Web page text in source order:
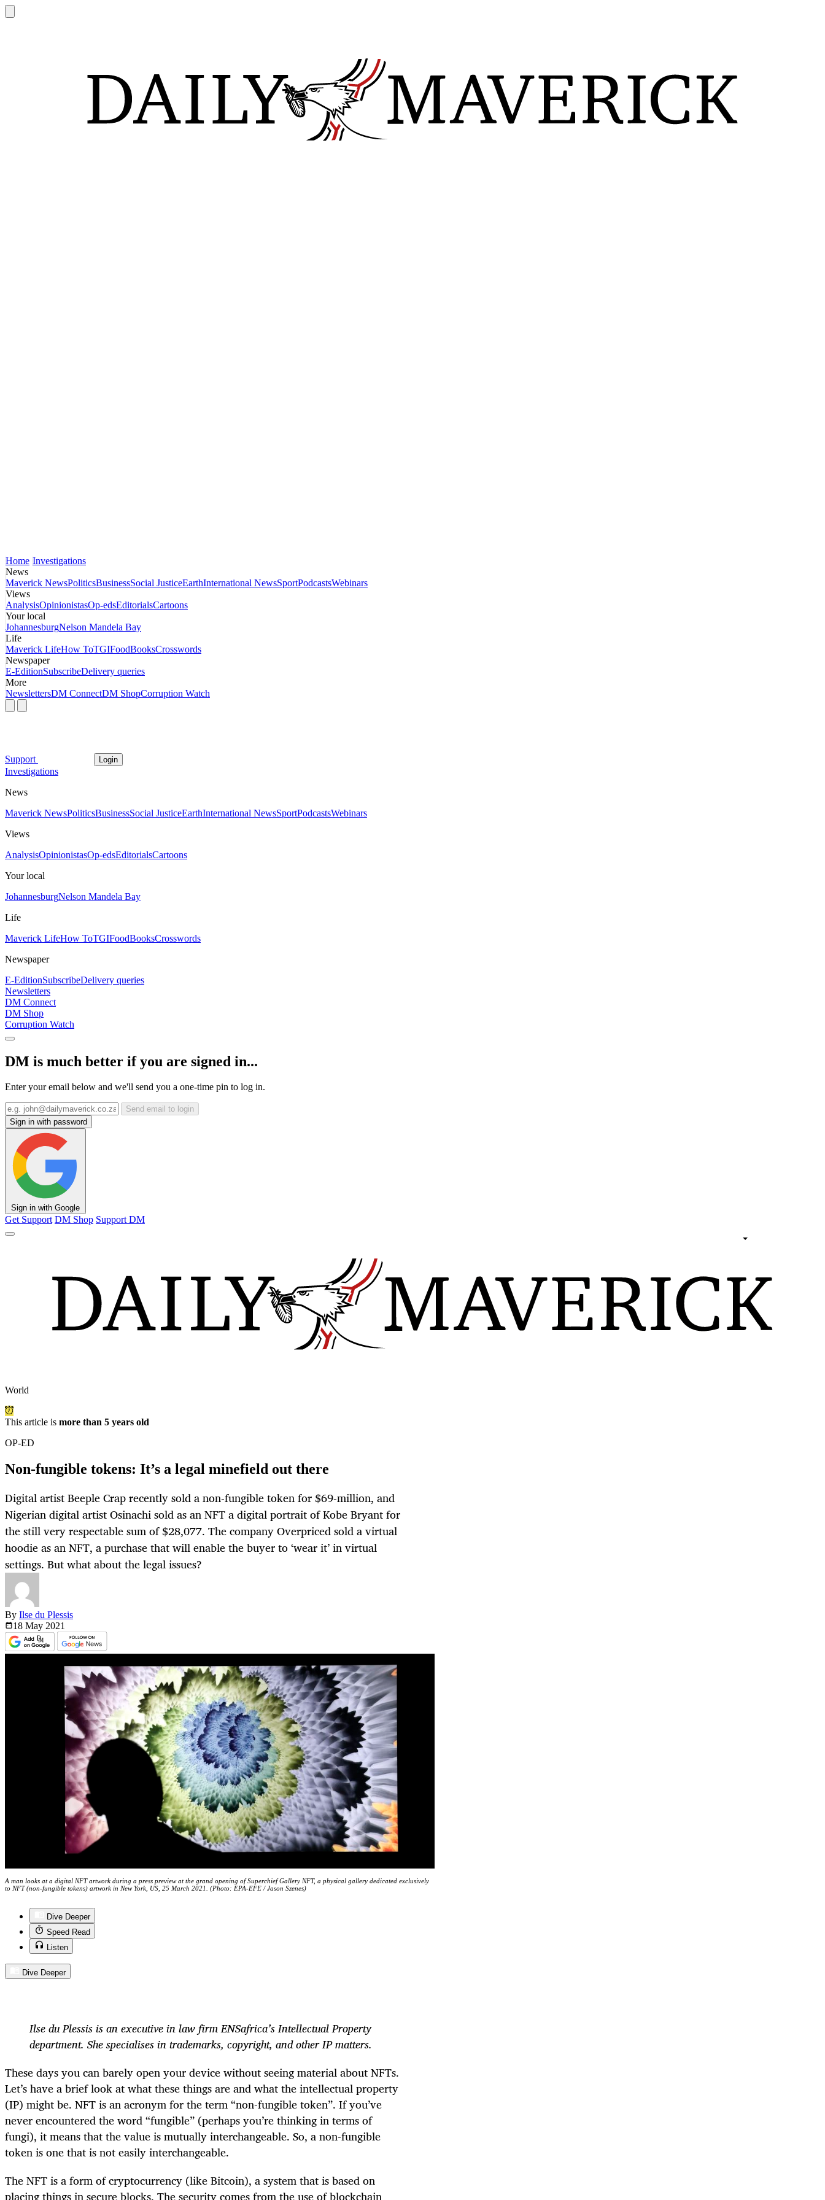
Home Investigations
News
Maverick NewsPoliticsBusinessSocial JusticeEarthInternational NewsSportPodcastsWebinars
Views
AnalysisOpinionistasOp-edsEditorialsCartoons
Your local
JohannesburgNelson Mandela Bay
Life
Maverick LifeHow ToTGIFoodBooksCrosswords
Newspaper
E-EditionSubscribeDelivery queries
More
NewslettersDM ConnectDM ShopCorruption Watch
Support Login
Investigations
News
Maverick NewsPoliticsBusinessSocial JusticeEarthInternational NewsSportPodcastsWebinars
Views
AnalysisOpinionistasOp-edsEditorialsCartoons
Your local
JohannesburgNelson Mandela Bay
Life
Maverick LifeHow ToTGIFoodBooksCrosswords
Newspaper
E-EditionSubscribeDelivery queries
Newsletters
DM Connect
DM Shop
Corruption Watch
DM is much better if you are signed in...
Enter your email below and we'll send you a one-time pin to log in.
Send email to login
Sign in with password
Sign in with Google
Get Support DM Shop Support DM
World
This article is more than 5 years old
OP-ED
Non-fungible tokens: It’s a legal minefield out there
Digital artist Beeple Crap recently sold a non-fungible token for $69-million, and
Nigerian digital artist Osinachi sold as an NFT a digital portrait of Kobe Bryant for
the still very respectable sum of $28,077. The company Overpriced sold a virtual
hoodie as an NFT, a purchase that will enable the buyer to ‘wear it’ in virtual
settings. But what about the legal issues?
By Ilse du Plessis
18 May 2021
A man looks at a digital NFT artwork during a press preview at the grand opening of Superchief Gallery NFT, a physical gallery dedicated exclusively
to NFT (non-fungible tokens) artwork in New York, US, 25 March 2021. (Photo: EPA-EFE / Jason Szenes)
Dive Deeper
Speed Read
Listen
Dive Deeper
Ilse du Plessis is an executive in law firm ENSafrica’s Intellectual Property
department. She specialises in trademarks, copyright, and other IP matters.
These days you can barely open your device without seeing material about NFTs.
Let’s have a brief look at what these things are and what the intellectual property
(IP) might be. NFT is an acronym for the term “non-fungible token”. If you’ve
never encountered the word “fungible” (perhaps you’re thinking in terms of
fungi), it means that the value is mutually interchangeable. So, a non-fungible
token is one that is not easily interchangeable.
The NFT is a form of cryptocurrency (like Bitcoin), a system that is based on